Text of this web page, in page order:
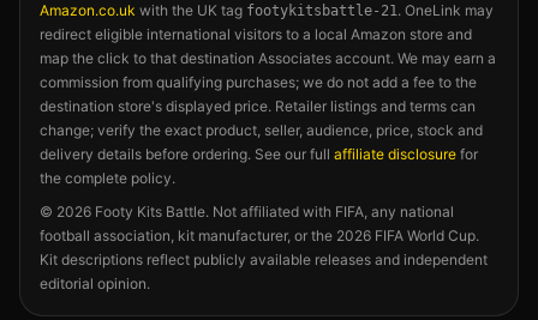
Amazon.co.uk with the UK tag footykitsbattle-21. OneLink may
redirect eligible international visitors to a local Amazon store and
map the click to that destination Associates account. We may earn a
commission from qualifying purchases; we do not add a fee to the
destination store's displayed price. Retailer listings and terms can
change; verify the exact product, seller, audience, price, stock and
delivery details before ordering. See our full affiliate disclosure for
the complete policy.
© 2026 Footy Kits Battle. Not affiliated with FIFA, any national
football association, kit manufacturer, or the 2026 FIFA World Cup.
Kit descriptions reflect publicly available releases and independent
editorial opinion.